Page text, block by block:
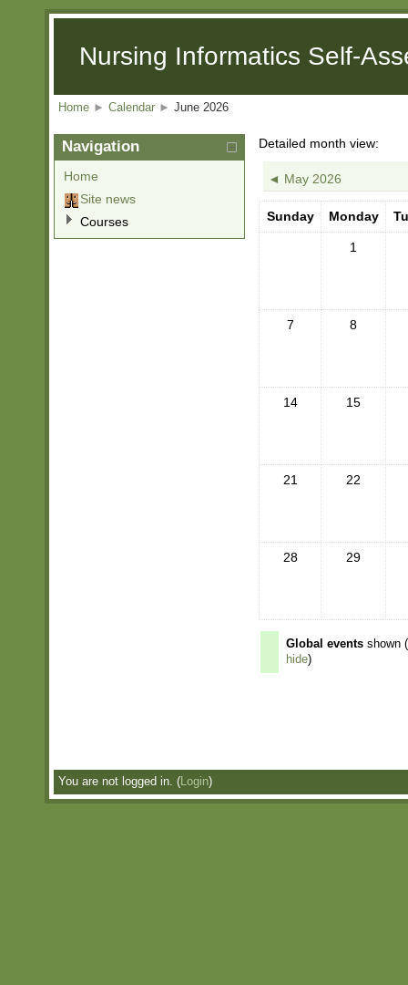
Nursing Informatics Self-
Home ► Calendar ► June 2026
Detailed month view:
◄ May 2026
Sunday Monday
1
7 8
14 15
21 22
28 29
Global events shown (
hide)
Navigation
Home
Site news
Courses
You are not logged in. (Login)